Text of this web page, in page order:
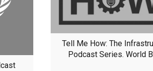
Tell Me How: The
Podcast Series. World